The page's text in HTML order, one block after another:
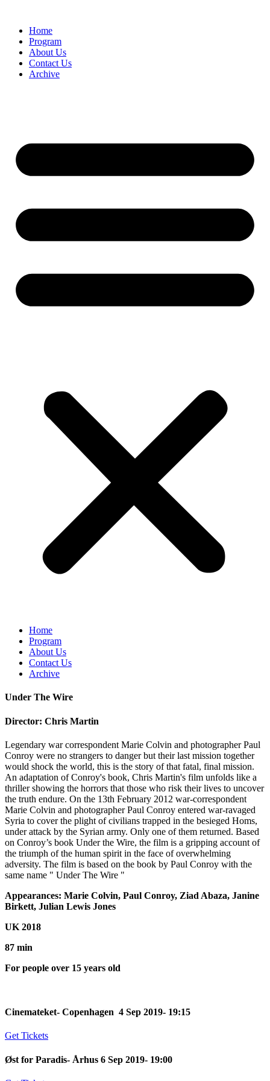
Home
Program
About Us
Contact Us
Archive
Home
Program
About Us
Contact Us
Archive
Under The Wire
Director: Chris Martin
Legendary war correspondent Marie Colvin and photographer Paul
Conroy were no strangers to danger but their last mission together
would shock the world, this is the story of that fatal, final mission.
An adaptation of Conroy's book, Chris Martin's film unfolds like a
thriller showing the horrors that those who risk their lives to uncover
the truth endure. On the 13th February 2012 war-correspondent
Marie Colvin and photographer Paul Conroy entered war-ravaged
Syria to cover the plight of civilians trapped in the besieged Homs,
under attack by the Syrian army. Only one of them returned. Based
on Conroy’s book Under the Wire, the film is a gripping account of
the triumph of the human spirit in the face of overwhelming
adversity. The film is based on the book by Paul Conroy with the
same name " Under The Wire "
Appearances: Marie Colvin, Paul Conroy, Ziad Abaza, Janine
Birkett, Julian Lewis Jones
UK 2018
87 min
For people over 15 years old
Cinemateket- Copenhagen 4 Sep 2019- 19:15
Get Tickets
Øst for Paradis- Århus 6 Sep 2019- 19:00